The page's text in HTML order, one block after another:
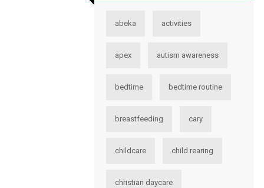
abeka activities
apex autism awareness
bedtime bedtime routine
breastfeeding cary
childcare child rearing
christian daycare